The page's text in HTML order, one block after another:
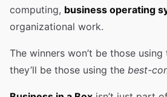
computing, business operating
organizational work.
The winners won’t be those
they’ll be those using the best-